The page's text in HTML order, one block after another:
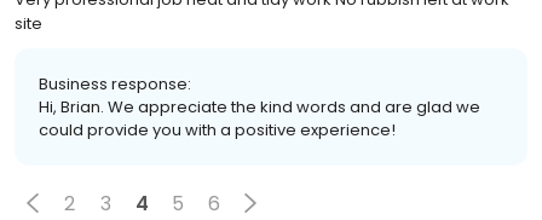
site
Business response:
Hi, Brian. We appreciate the kind words and are glad we
could provide you with a positive experience!
2 3 4 5 6